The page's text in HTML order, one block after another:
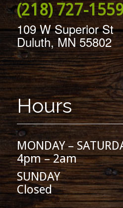
(218) 727-
109 W Superior St
Duluth, MN 55802
Hours
MONDAY –
4pm – 2am
SUNDAY
Closed